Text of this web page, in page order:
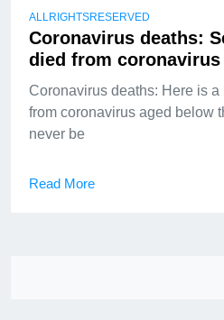
ALLRIGHTSRESERVED
Coronavirus deaths:
died from coronavirus
Coronavirus deaths: Here is
from coronavirus aged below
never be
Read More